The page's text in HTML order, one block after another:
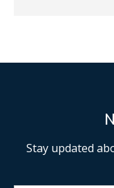
Stay updated